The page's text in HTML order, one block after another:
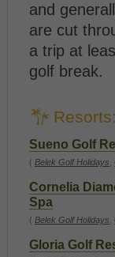
and
are cut
a trip at
golf break.
Resorts:
Sueno Golf
( Belek Golf Holidays
Cornelia
Spa
( Belek Golf Holidays
Gloria Golf